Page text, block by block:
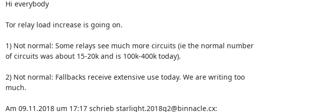
Hi everybody
Tor relay load increase is going on.
1) Not normal: Some relays see much more circuits (ie the normal number
of circuits was about 15-20k and is 100k-400k today).
2) Not normal: Fallbacks receive extensive use today. We are writing too
much.
Am 09.11.2018 um 17:17 schrieb starlight.2018q2@binnacle.cx: